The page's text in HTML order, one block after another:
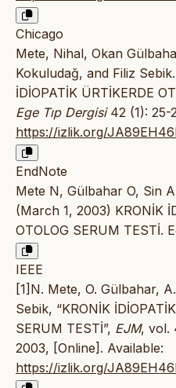
Chicago
Mete, Nihal, Okan
Kokuludağ, and Filiz
İDİOPATİK ÜRTİKERDE
Ege Tıp Dergisi42 (1): 25-
https://izlik.org/
EndNote
Mete N, Gülbahar O, Sin
(March 1, 2003) KRONİK
OTOLOG SERUM TESTİ.
IEEE
[1]N. Mete, O. Gülbahar,
Sebik, “KRONİK
SERUM TESTİ”, EJM, vol.
2003, [Online]. Available:
https://izlik.org/